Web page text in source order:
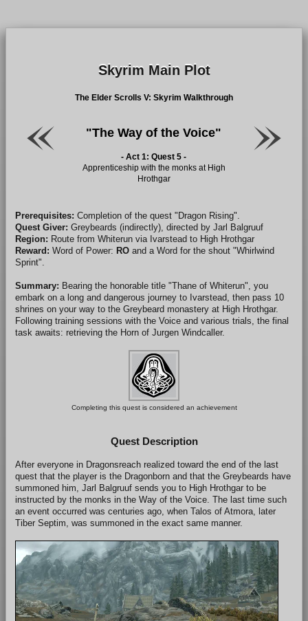
Skyrim Main Plot
The Elder Scrolls V: Skyrim Walkthrough
"The Way of the Voice"
- Act 1: Quest 5 -
Apprenticeship with the monks at High
Hrothgar
Prerequisites: Completion of the quest "Dragon Rising".
Quest Giver: Greybeards (indirectly), directed by Jarl Balgruuf
Region: Route from Whiterun via Ivarstead to High Hrothgar
Reward: Word of Power: ROand a Word for the shout "Whirlwind
Sprint".
Summary: Bearing the honorable title "Thane of Whiterun", you
embark on a long and dangerous journey to Ivarstead, then pass 10
shrines on your way to the Greybeard monastery at High Hrothgar.
Following training sessions with the Voice and various trials, the final
task awaits: retrieving the Horn of Jurgen Windcaller.
Completing this quest is considered an achievement
Quest Description
After everyone in Dragonsreach realized toward the end of the last
quest that the player is the Dragonborn and that the Greybeards have
summoned him, Jarl Balgruuf sends you to High Hrothgar to be
instructed by the monks in the Way of the Voice. The last time such
an event occurred was centuries ago, when Talos of Atmora, later
Tiber Septim, was summoned in the exact same manner.